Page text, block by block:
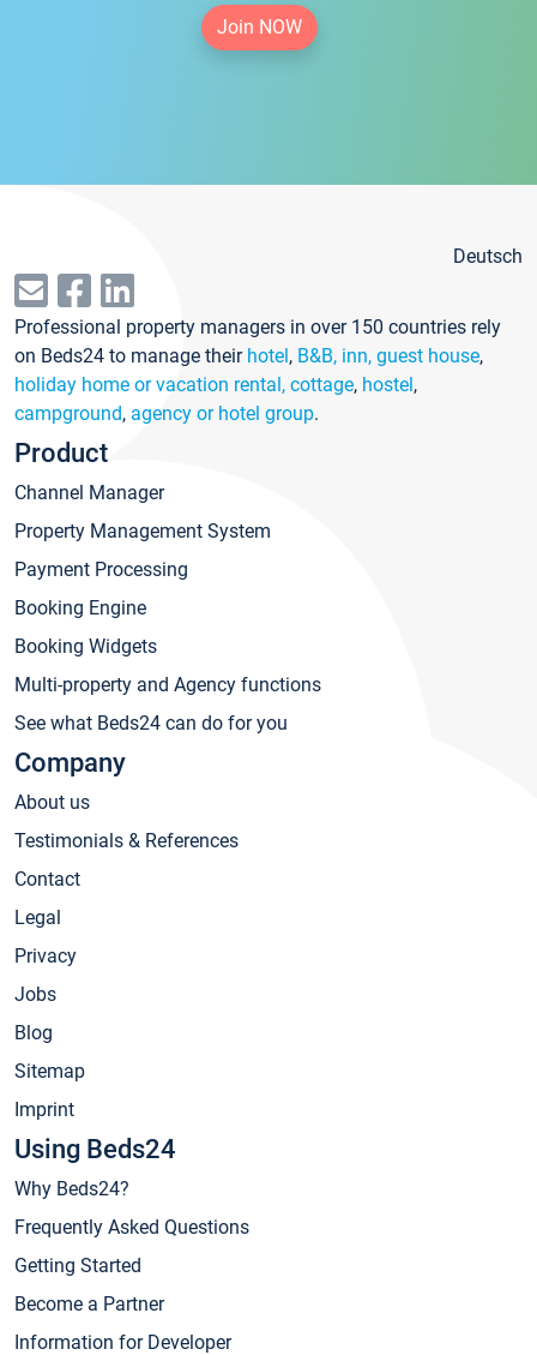
Join NOW
Deutsch
Professional property managers in over 150 countries rely
on Beds24 to manage their hotel, B&B, inn, guest house,
holiday home or vacation rental, cottage, hostel,
campground, agency or hotel group.
Product
Channel Manager
Property Management System
Payment Processing
Booking Engine
Booking Widgets
Multi-property and Agency functions
See what Beds24 can do for you
Company
About us
Testimonials & References
Contact
Legal
Privacy
Jobs
Blog
Sitemap
Imprint
Using Beds24
Why Beds24?
Frequently Asked Questions
Getting Started
Become a Partner
Information for Developer